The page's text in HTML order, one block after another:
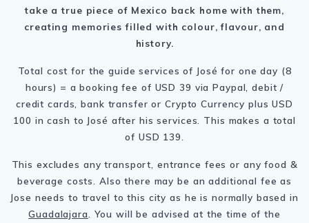
take a true piece of Mexico back home with them,
creating memories filled with colour, flavour, and
history.
Total cost for the guide services of José for one day (8
hours) = a booking fee of USD 39 via Paypal, debit /
credit cards, bank transfer or Crypto Currency plus USD
100 in cash to José after his services. This makes a total
of USD 139.
This excludes any transport, entrance fees or any food &
beverage costs. Also there may be an additional fee as
Jose needs to travel to this city as he is normally based in
Guadalajara
. You will be advised at the time of the